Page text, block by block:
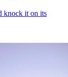
knock it on its